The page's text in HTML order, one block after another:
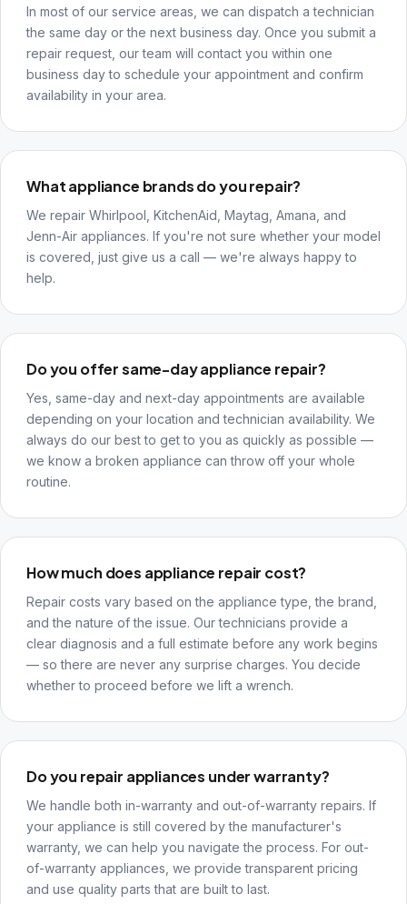
In most of our service areas, we can dispatch a technician
the same day or the next business day. Once you submit a
repair request, our team will contact you within one
business day to schedule your appointment and confirm
availability in your area.
What appliance brands do you repair?
We repair Whirlpool, KitchenAid, Maytag, Amana, and
Jenn-Air appliances. If you're not sure whether your model
is covered, just give us a call — we're always happy to
help.
Do you offer same-day appliance repair?
Yes, same-day and next-day appointments are available
depending on your location and technician availability. We
always do our best to get to you as quickly as possible —
we know a broken appliance can throw off your whole
routine.
How much does appliance repair cost?
Repair costs vary based on the appliance type, the brand,
and the nature of the issue. Our technicians provide a
clear diagnosis and a full estimate before any work begins
— so there are never any surprise charges. You decide
whether to proceed before we lift a wrench.
Do you repair appliances under warranty?
We handle both in-warranty and out-of-warranty repairs. If
your appliance is still covered by the manufacturer's
warranty, we can help you navigate the process. For out-
of-warranty appliances, we provide transparent pricing
and use quality parts that are built to last.